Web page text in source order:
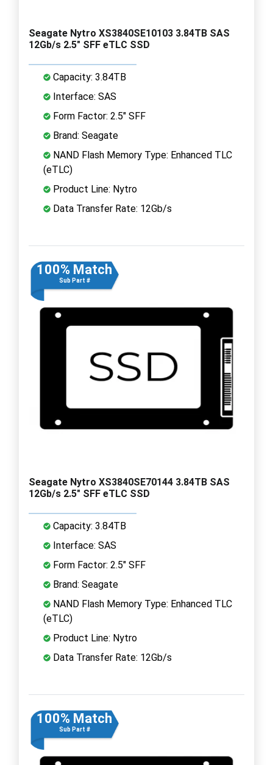
Seagate Nytro XS3840SE10103 3.84TB SAS
12Gb/s 2.5" SFF eTLC SSD
Capacity: 3.84TB
Interface: SAS
Form Factor: 2.5" SFF
Brand: Seagate
NAND Flash Memory Type: Enhanced TLC
(eTLC)
Product Line: Nytro
Data Transfer Rate: 12Gb/s
100% Match
Sub Part #
Seagate Nytro XS3840SE70144 3.84TB SAS
12Gb/s 2.5" SFF eTLC SSD
Capacity: 3.84TB
Interface: SAS
Form Factor: 2.5" SFF
Brand: Seagate
NAND Flash Memory Type: Enhanced TLC
(eTLC)
Product Line: Nytro
Data Transfer Rate: 12Gb/s
100% Match
Sub Part #